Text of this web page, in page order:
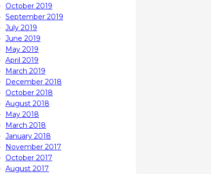
October 2019
September 2019
July 2019
June 2019
May 2019
April 2019
March 2019
December 2018
October 2018
August 2018
May 2018
March 2018
January 2018
November 2017
October 2017
August 2017